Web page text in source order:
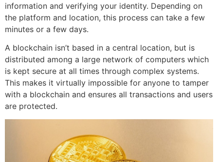
information and verifying your identity. Depending on
the platform and location, this process can take a few
minutes or a few days.
A blockchain isn’t based in a central location, but is
distributed among a large network of computers which
is kept secure at all times through complex systems.
This makes it virtually impossible for anyone to tamper
with a blockchain and ensures all transactions and users
are protected.